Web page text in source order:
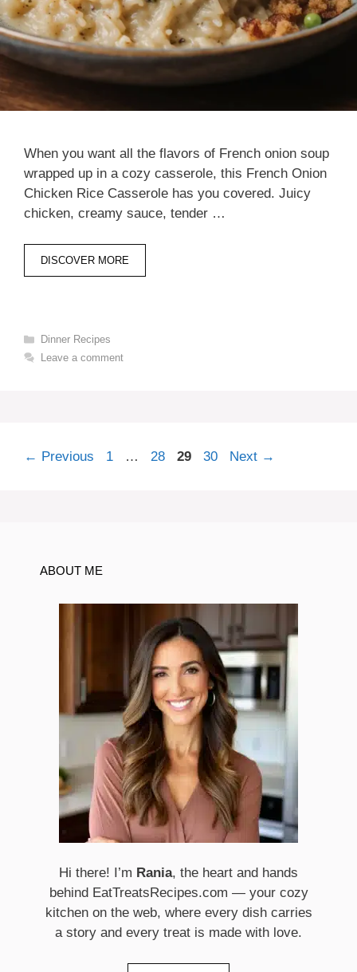
When you want all the flavors of French onion soup
wrapped up in a cozy casserole, this French Onion
Chicken Rice Casserole has you covered. Juicy
chicken, creamy sauce, tender …
DISCOVER MORE
Categories
Dinner Recipes
Leave a comment
← Previous Page
1 … Page
28 Page
29 Page
30 Next →
ABOUT ME
Hi there! I’m Rania, the heart and hands
behind EatTreatsRecipes.com — your cozy
kitchen on the web, where every dish carries
a story and every treat is made with love.